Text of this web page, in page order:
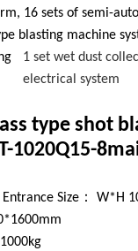
16 sets of semi-
blasting machine
1 set wet dust
electrical system
type shot
1020Q15-
Size： W*H